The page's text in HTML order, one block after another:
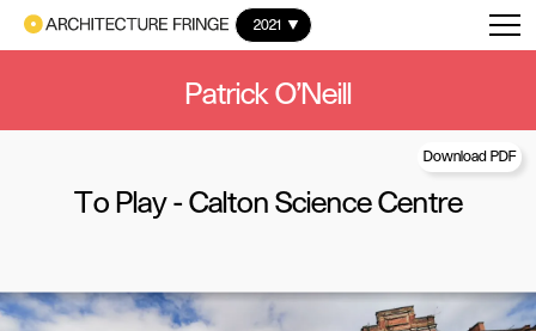
2021
Patrick O'Neill
To Play - Calton Science Centre
Download PDF